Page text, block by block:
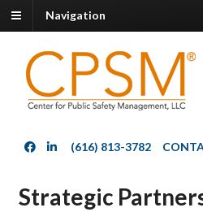
Navigation
(616) 813-3782
Strategic